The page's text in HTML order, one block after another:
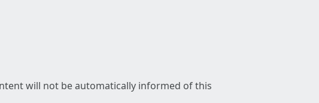
will not be automatically informed of this